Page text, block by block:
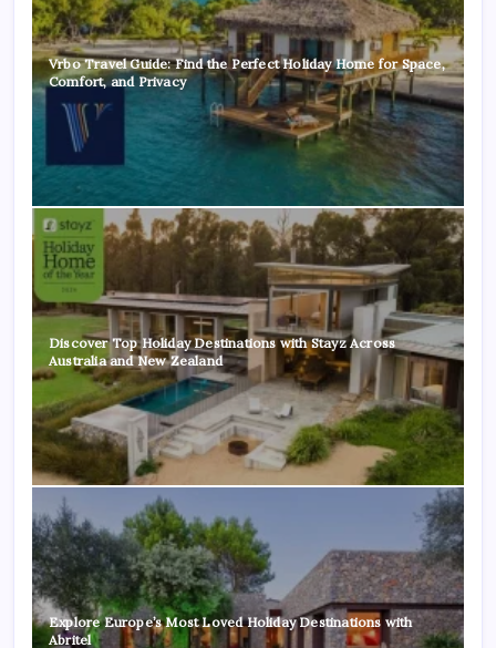
Vrbo Travel Guide: Find the Perfect Holiday Home for Space,
Comfort, and Privacy
Discover Top Holiday Destinations with Stayz Across
Australia and New Zealand
Explore Europe’s Most Loved Holiday Destinations with
Abritel